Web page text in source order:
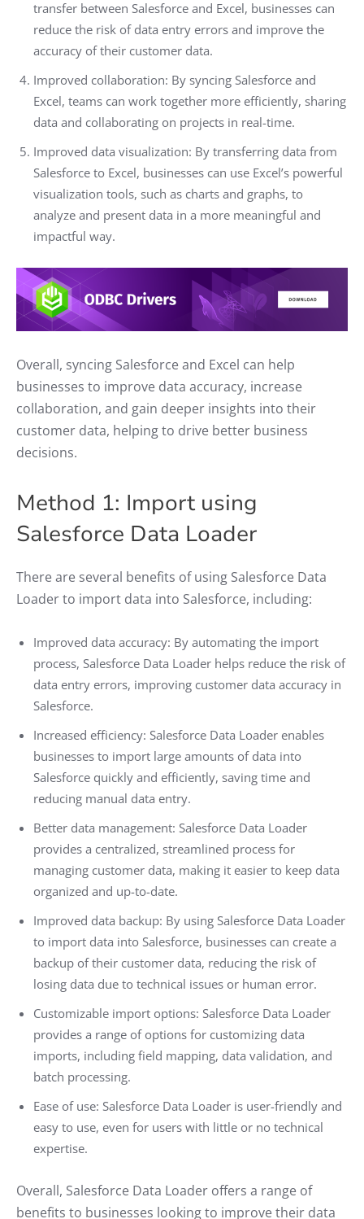
transfer between Salesforce and Excel, businesses can
reduce the risk of data entry errors and improve the
accuracy of their customer data.
Improved collaboration: By syncing Salesforce and
Excel, teams can work together more efficiently, sharing
data and collaborating on projects in real-time.
Improved data visualization: By transferring data from
Salesforce to Excel, businesses can use Excel’s powerful
visualization tools, such as charts and graphs, to
analyze and present data in a more meaningful and
impactful way.
Overall, syncing Salesforce and Excel can help
businesses to improve data accuracy, increase
collaboration, and gain deeper insights into their
customer data, helping to drive better business
decisions.
Method 1: Import using
Salesforce Data Loader
There are several benefits of using Salesforce Data
Loader to import data into Salesforce, including:
Improved data accuracy: By automating the import
process, Salesforce Data Loader helps reduce the risk of
data entry errors, improving customer data accuracy in
Salesforce.
Increased efficiency: Salesforce Data Loader enables
businesses to import large amounts of data into
Salesforce quickly and efficiently, saving time and
reducing manual data entry.
Better data management: Salesforce Data Loader
provides a centralized, streamlined process for
managing customer data, making it easier to keep data
organized and up-to-date.
Improved data backup: By using Salesforce Data Loader
to import data into Salesforce, businesses can create a
backup of their customer data, reducing the risk of
losing data due to technical issues or human error.
Customizable import options: Salesforce Data Loader
provides a range of options for customizing data
imports, including field mapping, data validation, and
batch processing.
Ease of use: Salesforce Data Loader is user-friendly and
easy to use, even for users with little or no technical
expertise.
Overall, Salesforce Data Loader offers a range of
benefits to businesses looking to improve their data